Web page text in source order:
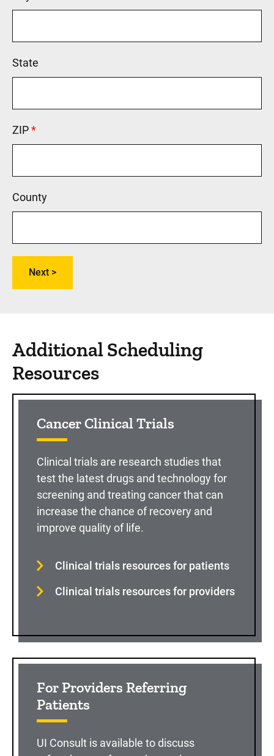
State
ZIP
County
Additional Scheduling
Resources
Cancer Clinical Trials
Clinical trials are research studies that
test the latest drugs and technology for
screening and treating cancer that can
increase the chance of recovery and
improve quality of life.
Clinical trials resources for patients
Clinical trials resources for providers
For Providers Referring
Patients
UI Consult is available to discuss